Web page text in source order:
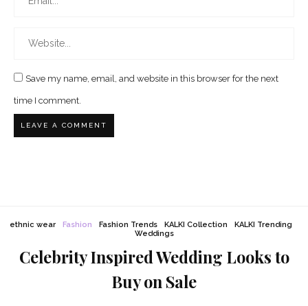
Save my name, email, and website in this browser for the next
time I comment.
ethnic wear Fashion Fashion Trends KALKI Collection
KALKI Trending
Weddings
Celebrity Inspired Wedding Looks to
Buy on Sale